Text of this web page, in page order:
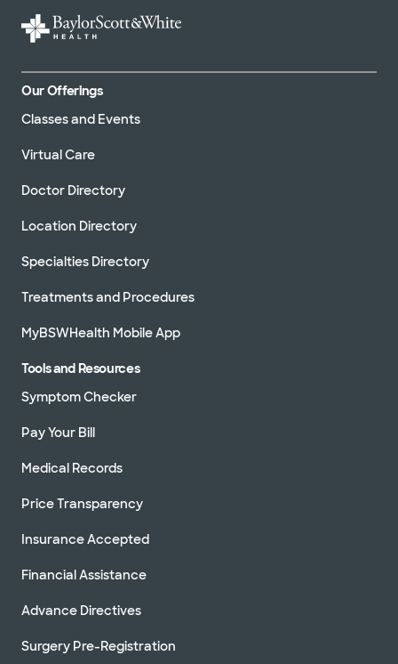
Our Offerings
Classes and Events
Virtual Care
Doctor Directory
Location Directory
Specialties Directory
Treatments and Procedures
MyBSWHealth Mobile App
Tools and Resources
Symptom Checker
Pay Your Bill
Medical Records
Price Transparency
Insurance Accepted
Financial Assistance
Advance Directives
Surgery Pre-Registration